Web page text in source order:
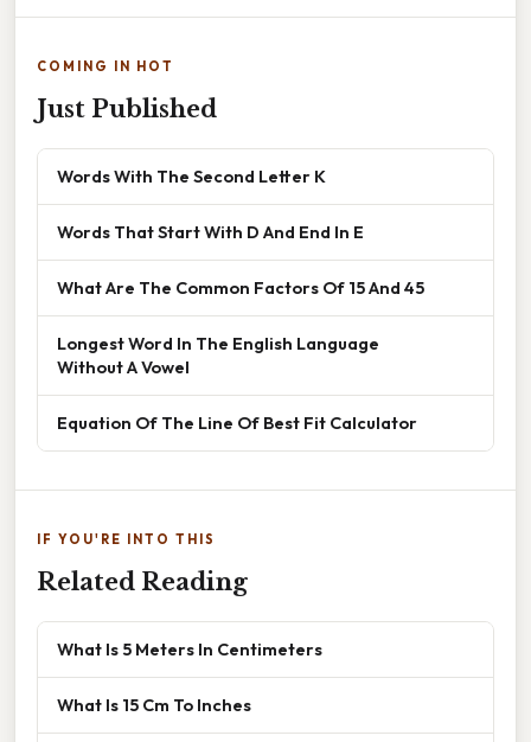
COMING IN HOT
Just Published
Words With The Second Letter K
Words That Start With D And End In E
What Are The Common Factors Of 15 And 45
Longest Word In The English Language
Without A Vowel
Equation Of The Line Of Best Fit Calculator
IF YOU'RE INTO THIS
Related Reading
What Is 5 Meters In Centimeters
What Is 15 Cm To Inches